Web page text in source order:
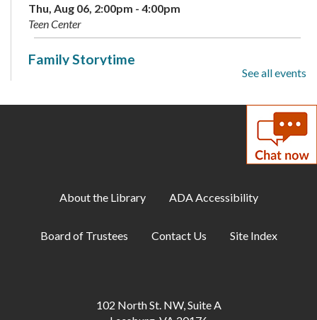
Thu, Aug 06, 2:00pm - 4:00pm
Teen Center
Family Storytime
Summer Reading Program: Guessing Jar-
Makerspace: Maker Challenge Drop-In
Mon, Aug 10, 1:00pm - 3:00pm
Mon, Aug 10, 7:00pm - 9:00pm
See all events
About the Library ADA Accessibility
Board of Trustees Contact Us Site Index
102 North St. NW, Suite A